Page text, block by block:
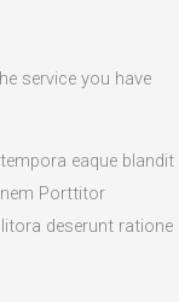
service you have
eaque blandit
Porttitor
deserunt ratione